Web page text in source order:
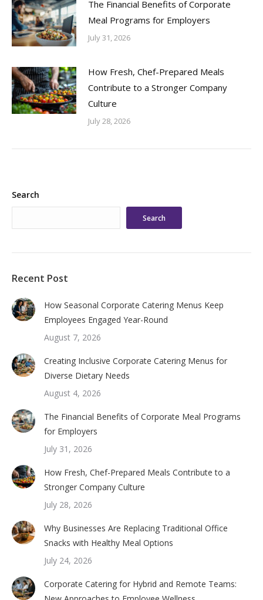
The Financial Benefits of Corporate
Meal Programs for Employers
July 31, 2026
How Fresh, Chef-Prepared Meals
Contribute to a Stronger Company
Culture
July 28, 2026
Search
Search
Recent Post
How Seasonal Corporate Catering Menus Keep
Employees Engaged Year-Round
August 7, 2026
Creating Inclusive Corporate Catering Menus for
Diverse Dietary Needs
August 4, 2026
The Financial Benefits of Corporate Meal Programs
for Employers
July 31, 2026
How Fresh, Chef-Prepared Meals Contribute to a
Stronger Company Culture
July 28, 2026
Why Businesses Are Replacing Traditional Office
Snacks with Healthy Meal Options
July 24, 2026
Corporate Catering for Hybrid and Remote Teams: